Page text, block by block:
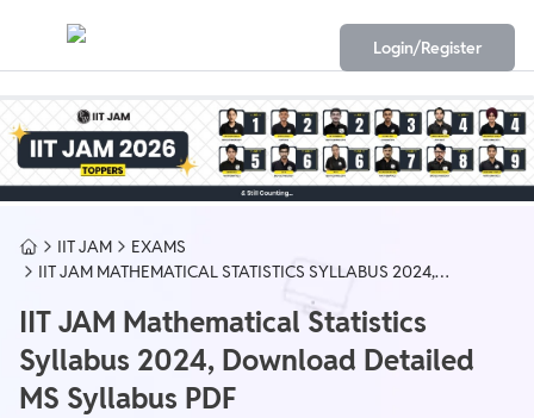
Login/Register
IIT JAM
EXAMS
IIT JAM MATHEMATICAL STATISTICS SYLLABUS 2024,
IIT JAM Mathematical Statistics
Syllabus 2024, Download Detailed
MS Syllabus PDF